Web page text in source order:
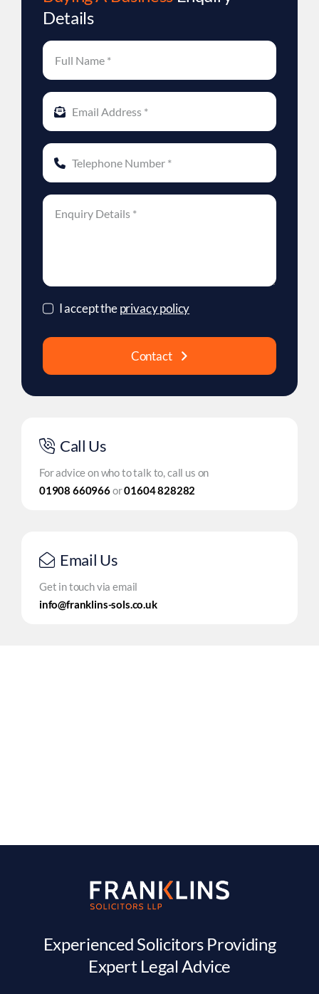
Details
I accept theprivacy policy
Contact
Call Us
For advice on who to talk to, call us on
01908 660966or01604 828282
Email Us
Get in touch via email
info@franklins-sols.co.uk
Experienced Solicitors Providing
Expert Legal Advice